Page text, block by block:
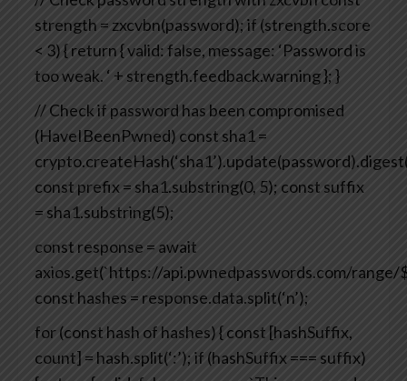
strength = zxcvbn(password);if (strength.score
< 3) {return {valid: false, message: ‘Password is
too weak. ‘ + strength.feedback.warning};}
// Check if password has been compromised
(HaveIBeenPwned) const sha1 =
const prefix = sha1.substring(0, 5); const suffix
= sha1.substring(5);
const response = await
axios.get(`https://api.pwnedpasswords.com/range/
const hashes = response.data.split(‘n’);
for (const hash of hashes) {const [hashSuffix,
count] = hash.split(‘:’); if (hashSuffix === suffix)